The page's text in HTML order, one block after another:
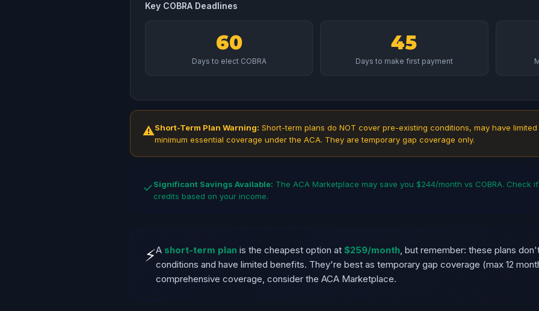
Key COBRA Deadlines
60
Days to elect COBRA
45
Days to make first payment
⚠Short-Term Plan Warning: Short-term plans do NOT cover pre-existing conditions, may have
minimum essential coverage under the ACA. They are temporary gap coverage only.
✓Significant Savings Available: The ACA Marketplace may save you $244/month vs COBRA. Check
credits based on your income.
⚡A short-term plan is the cheapest option at $259/month, but remember: these plans
conditions and have limited benefits. They're best as temporary gap coverage (max 12
comprehensive coverage, consider the ACA Marketplace.